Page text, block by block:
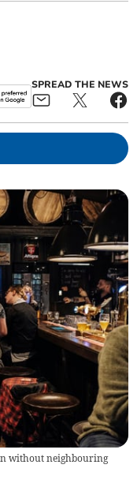
SPREAD THE NEWS
without neighbouring